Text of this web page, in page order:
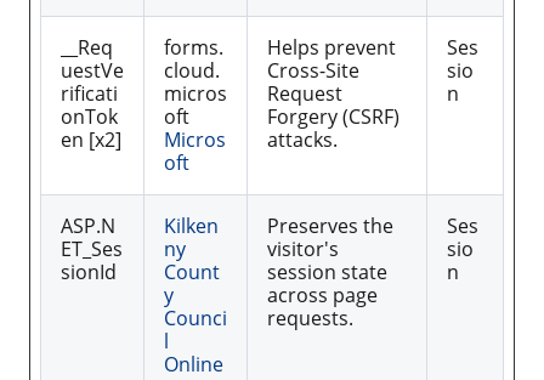
__Req
uestVe
rificati
onTok
en [x2]
forms.
cloud.
micros
oft
Micros
oft
Helps prevent
Cross-Site
Request
Forgery (CSRF)
attacks.
Ses
sio
n
ASP.N
ET_Ses
sionId
Kilken
ny
Count
y
Counci
l
Online
Preserves the
visitor's
session state
across page
requests.
Ses
sio
n